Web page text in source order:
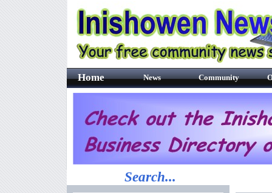
Home News Community
Search...